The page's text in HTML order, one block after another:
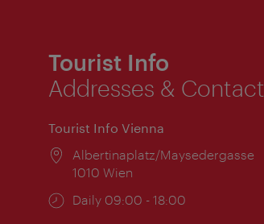
Tourist Info
Addresses & Contact
Tourist Info Vienna
Location:
Albertinaplatz/Maysedergasse
1010 Wien
Opening
Daily 09:00 - 18:00